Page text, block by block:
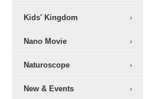
Kids' Kingdom
Nano Movie
Naturoscope
New & Events